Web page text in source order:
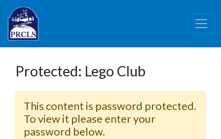
Skip to main content
Protected: Lego Club
This content is password protected.
To view it please enter your
password below.